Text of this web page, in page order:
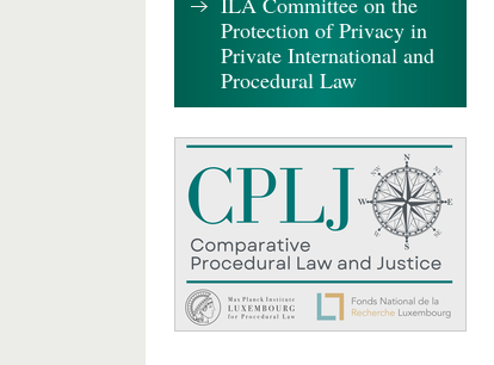
Protection of Privacy in
Private International and
Procedural Law